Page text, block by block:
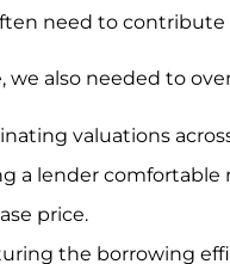
need to
we also needed to
valuations
a lender
price.
the borrowing